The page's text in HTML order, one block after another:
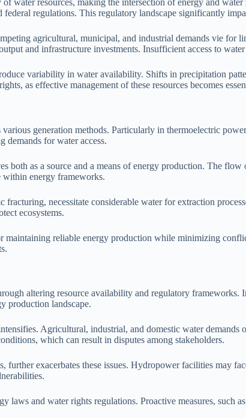
federal regulations. This regulatory landscape significantly
agricultural, municipal, and industrial demands vie for
and infrastructure investments. Insufficient access to
variability in water availability. Shifts in precipitation
as effective management of these resources becomes
generation methods. Particularly in thermoelectric
demands for water access.
both as a source and a means of energy production. The
within energy frameworks.
necessitate considerable water for extraction
ecosystems.
maintaining reliable energy production while minimizing
altering resource availability and regulatory frameworks.
production landscape.
Agricultural, industrial, and domestic water
which can result in disputes among stakeholders.
further exacerbates these issues. Hydropower facilities may
laws and water rights regulations. Proactive measures, such